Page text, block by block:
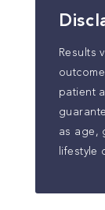
Results
patient
as age,
lifestyle